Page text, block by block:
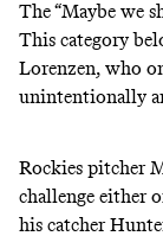
The “Maybe we
This category
Lorenzen, who
unintentionally
Rockies pitcher
challenge either
his catcher